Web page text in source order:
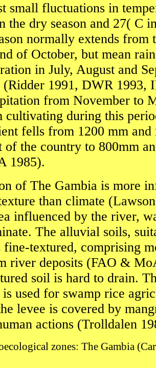
small fluctuations in
the dry season and 27( C
normally extends from
of October, but mean
in July, August and
(Ridder 1991, DWR 1993,
from November to
cultivating during this
fells from 1200 mm and
of the country to 800mm
1985).
of The Gambia is more
than climate
influenced by the river,
The alluvial soils,
textured, comprising
river deposits (FAO &
soil is hard to drain.
used for swamp rice
levee is covered by
actions (Trolldalen
zones: The Gambia